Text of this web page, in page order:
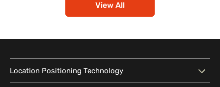
View All
Location Positioning Technology